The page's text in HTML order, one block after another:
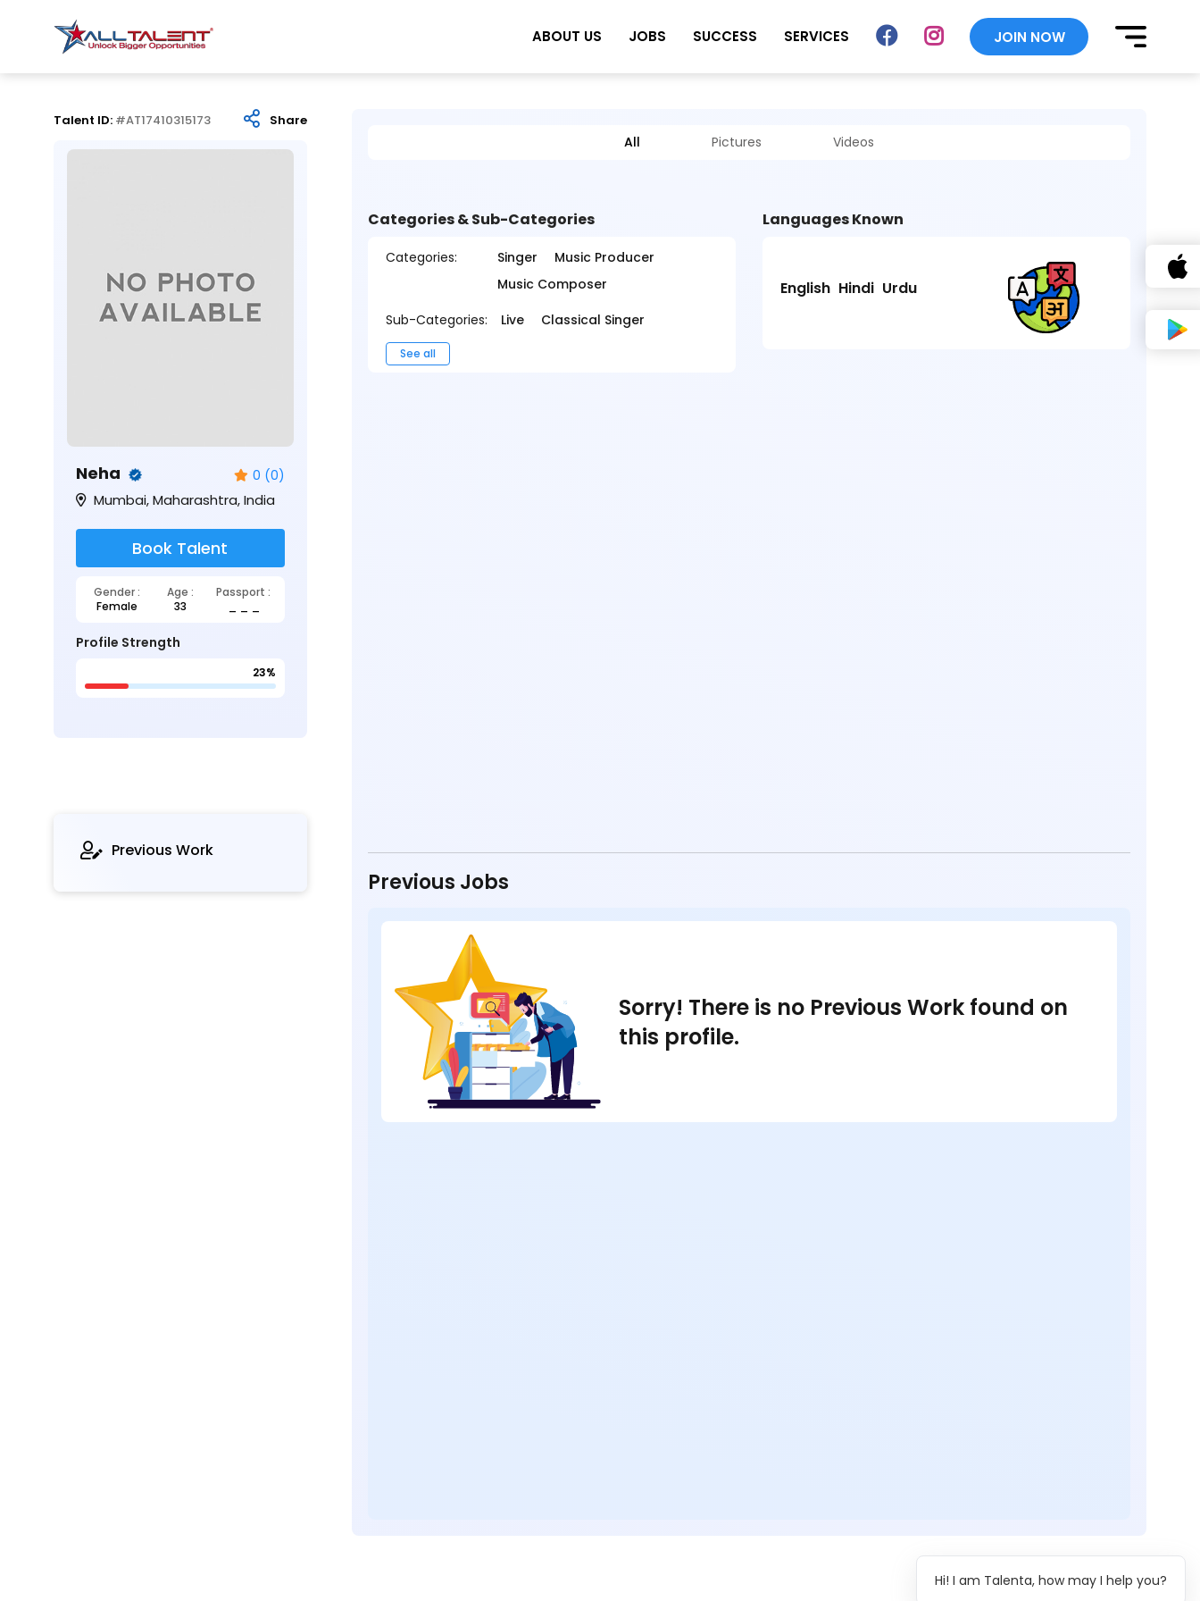
ABOUT US JOBS SUCCESS SERVICES JOIN NOW
Talent ID: #AT17410315173 Share
Neha 0 (0)
Mumbai, Maharashtra, India
Book Talent
Gender : Age :
Passport :
Female
33
Profile Strength
23%
Previous Work
All Pictures Videos
Categories & Sub-Categories
Categories: Singer
Music Producer
Music Composer
Sub-Categories:
Live Classical Singer
See all
Languages Known
English Hindi Urdu
Previous Jobs
Sorry! There is no Previous Work found on
this profile.
Hi! I am Talenta, how may I help you?